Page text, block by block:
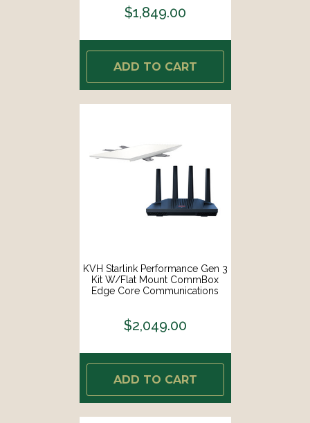
$1,849.00
ADD TO CART
KVH Starlink Performance Gen 3
Kit W/Flat Mount CommBox
Edge Core Communications
$2,049.00
ADD TO CART